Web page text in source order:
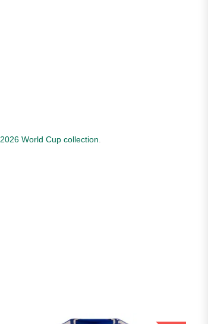
2026 World Cup collection